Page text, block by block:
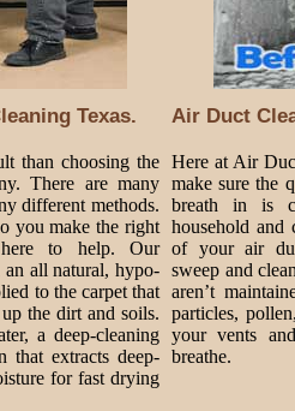
Texas. Air Duct
than choosing the
There are many
different methods.
you make the right
to help. Our
an all natural, hypo-
to the carpet that
the dirt and soils.
a deep-cleaning
that extracts deep-
for fast drying
Here at Air
make sure the
breath in is
household and
of your air
sweep and
aren’t
particles,
your vents
breathe.